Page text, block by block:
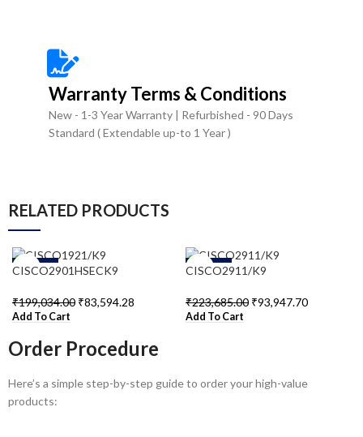
Warranty Terms & Conditions
New - 1-3 Year Warranty | Refurbished - 90 Days
Standard ( Extendable up-to 1 Year )
RELATED PRODUCTS
-58%
CISCO2901HSECK9
₹199,034.00 ₹83,594.28
Add To Cart
-58%
CISCO2911/K9
₹223,685.00 ₹93,947.70
Add To Cart
Order Procedure
Here’s a simple step-by-step guide to order your high-value
products: